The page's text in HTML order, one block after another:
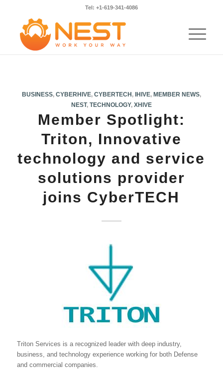
Tel: +1-619-341-4086
BUSINESS, CYBERHIVE, CYBERTECH, IHIVE, MEMBER NEWS,
NEST, TECHNOLOGY, XHIVE
Member Spotlight:
Triton, Innovative
technology and service
solutions provider
joins CyberTECH
Triton Services is a recognized leader with deep industry,
business, and technology experience working for both Defense
and commercial companies.